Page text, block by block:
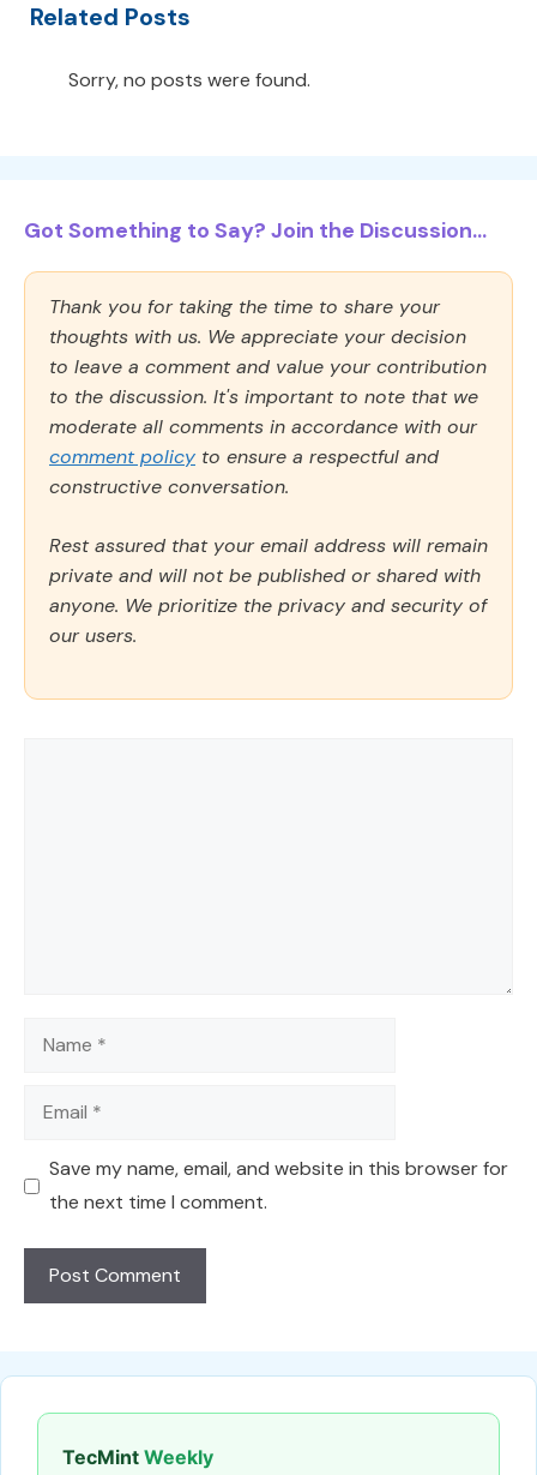
Related Posts
Sorry, no posts were found.
Got Something to Say? Join the Discussion...
Thank you for taking the time to share your
thoughts with us. We appreciate your decision
to leave a comment and value your contribution
to the discussion. It's important to note that we
moderate all comments in accordance with our
comment policy to ensure a respectful and
constructive conversation.
Rest assured that your email address will remain
private and will not be published or shared with
anyone. We prioritize the privacy and security of
our users.
Name
Email
Save my name, email, and website in this browser for
the next time I comment.
TecMint Weekly